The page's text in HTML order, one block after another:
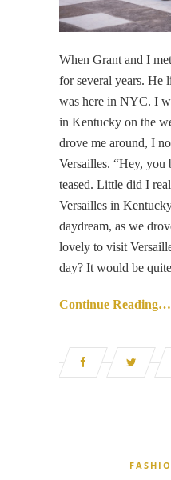
When Grant and I
for several years. He
was here in NYC. I
in Kentucky on the
drove me around, I
Versailles. “Hey, you
teased. Little did I
Versailles in
daydream, as we
lovely to visit
day? It would be
Continue Reading…